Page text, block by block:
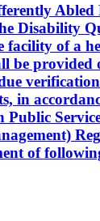
Abled
Disability
facility of a
be provided
in
Public
of